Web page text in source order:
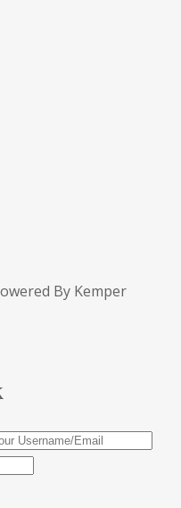
By Kemper